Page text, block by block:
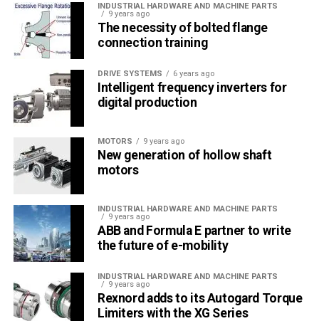
mesut
INDUSTRIAL HARDWARE AND MACHINE PARTS
9 years ago
The necessity of bolted flange
connection training
DRIVE SYSTEMS 6 years ago
Intelligent frequency inverters for
digital production
MOTORS 9 years ago
New generation of hollow shaft
motors
INDUSTRIAL HARDWARE AND MACHINE PARTS
9 years ago
ABB and Formula E partner to write
the future of e-mobility
INDUSTRIAL HARDWARE AND MACHINE PARTS
9 years ago
Rexnord adds to its Autogard Torque
Limiters with the XG Series